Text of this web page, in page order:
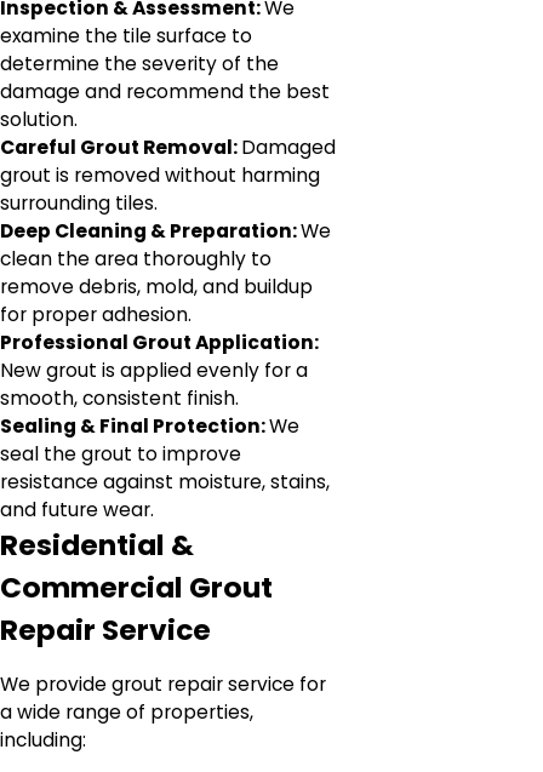
Inspection & Assessment:We
examine the tile surface to
determine the severity of the
damage and recommend the best
solution.
Careful Grout Removal:Damaged
grout is removed without harming
surrounding tiles.
Deep Cleaning & Preparation:We
clean the area thoroughly to
remove debris, mold, and buildup
for proper adhesion.
Professional Grout Application:
New grout is applied evenly for a
smooth, consistent finish.
Sealing & Final Protection:We
seal the grout to improve
resistance against moisture, stains,
and future wear.
Residential &
Commercial Grout
Repair Service
We provide grout repair service for
a wide range of properties,
including: